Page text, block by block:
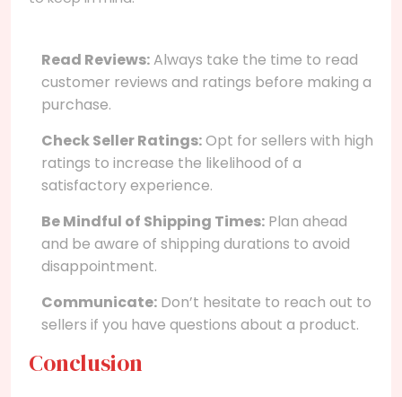
Read Reviews:Always take the time to read
customer reviews and ratings before making a
purchase.
Check Seller Ratings:Opt for sellers with high
ratings to increase the likelihood of a
satisfactory experience.
Be Mindful of Shipping Times: Plan ahead
and be aware of shipping durations to avoid
disappointment.
Communicate: Don’t hesitate to reach out to
sellers if you have questions about a product.
Conclusion